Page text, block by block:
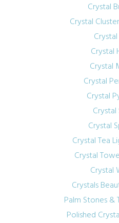
Crystal
Crystal
Crystal
Crystal
Crystal
Crystal
Crystal
Crystal
Crystal Tea
Crystal
Crystal
Crystals
Palm Stones &
Polished